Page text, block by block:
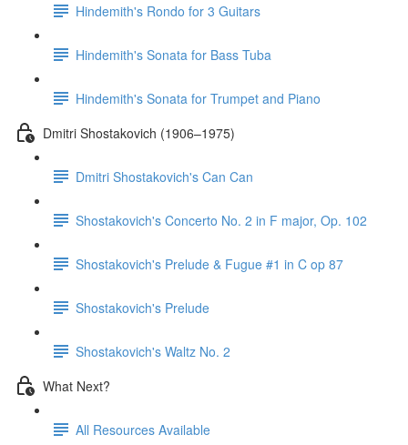
Hindemith's Rondo for 3 Guitars
Hindemith's Sonata for Bass Tuba
Hindemith's Sonata for Trumpet and Piano
Dmitri Shostakovich (1906–1975)
Dmitri Shostakovich's Can Can
Shostakovich's Concerto No. 2 in F major, Op. 102
Shostakovich's Prelude & Fugue #1 in C op 87
Shostakovich's Prelude
Shostakovich's Waltz No. 2
What Next?
All Resources Available